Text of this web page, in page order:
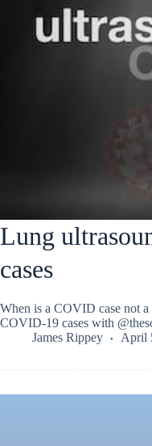
Lung
cases
When is a COVID case not
COVID-19 cases with
James Rippey
April